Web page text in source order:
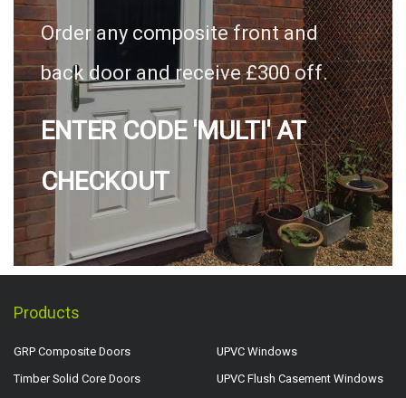
Order any composite front and
back door and receive £300 off.
ENTER CODE 'MULTI' AT
CHECKOUT
Products
GRP Composite Doors
Timber Solid Core Doors
UPVC Windows
UPVC Flush Casement Windows